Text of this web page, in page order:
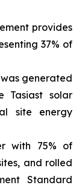
provides
37% of
generated
Tasiast solar
site energy
with 75% of
and rolled
Standard